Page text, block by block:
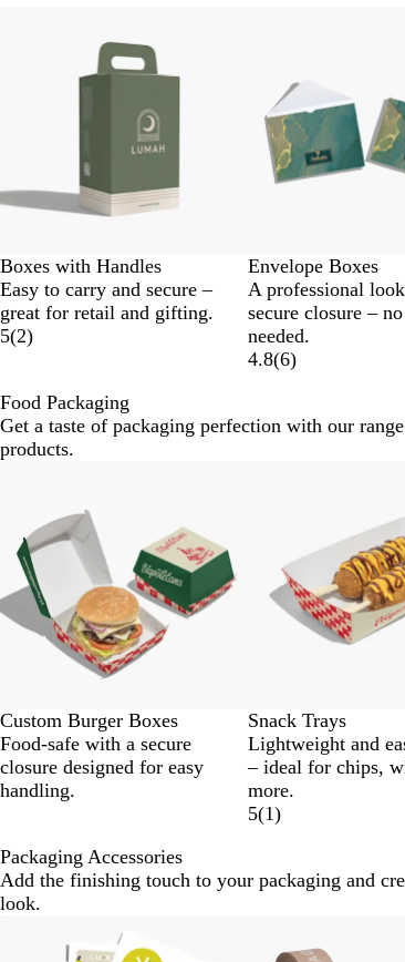
Boxes with Handles
Easy to carry and secure –
great for retail and gifting.
5(2)
Envelope Boxes
A professional
secure closure –
needed.
4.8(6)
Food Packaging
Get a taste of packaging perfection with our
products.
Custom Burger Boxes
Food-safe with a secure
closure designed for easy
handling.
Snack Trays
Lightweight and
– ideal for chips,
more.
5(1)
Packaging Accessories
Add the finishing touch to your packaging and
look.